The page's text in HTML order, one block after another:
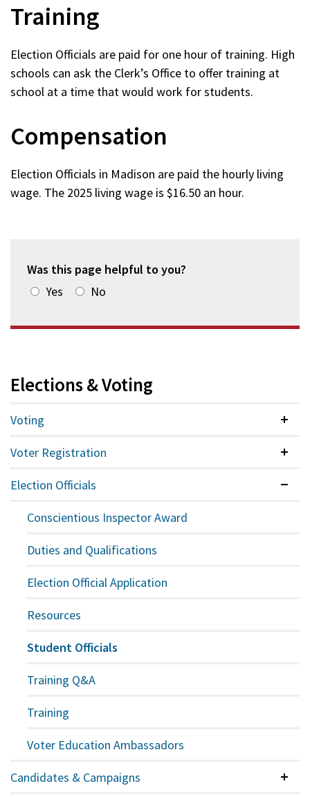
Training
Election Officials are paid for one hour of training. High
schools can ask the Clerk’s Office to offer training at
school at a time that would work for students.
Compensation
Election Officials in Madison are paid the hourly living
wage. The 2025 living wage is $16.50 an hour.
Was this page helpful to you?
Yes
No
Elections & Voting
Voting
Voter Registration
Election Officials
Conscientious Inspector Award
Duties and Qualifications
Election Official Application
Resources
Student Officials
Training Q&A
Training
Voter Education Ambassadors
Candidates & Campaigns